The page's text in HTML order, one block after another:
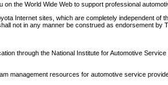
the World Wide Web to support professional
Internet sites, which are completely independent
not in any manner be construed as endorsement
through the National Institute for Automotive Service
management resources for automotive service